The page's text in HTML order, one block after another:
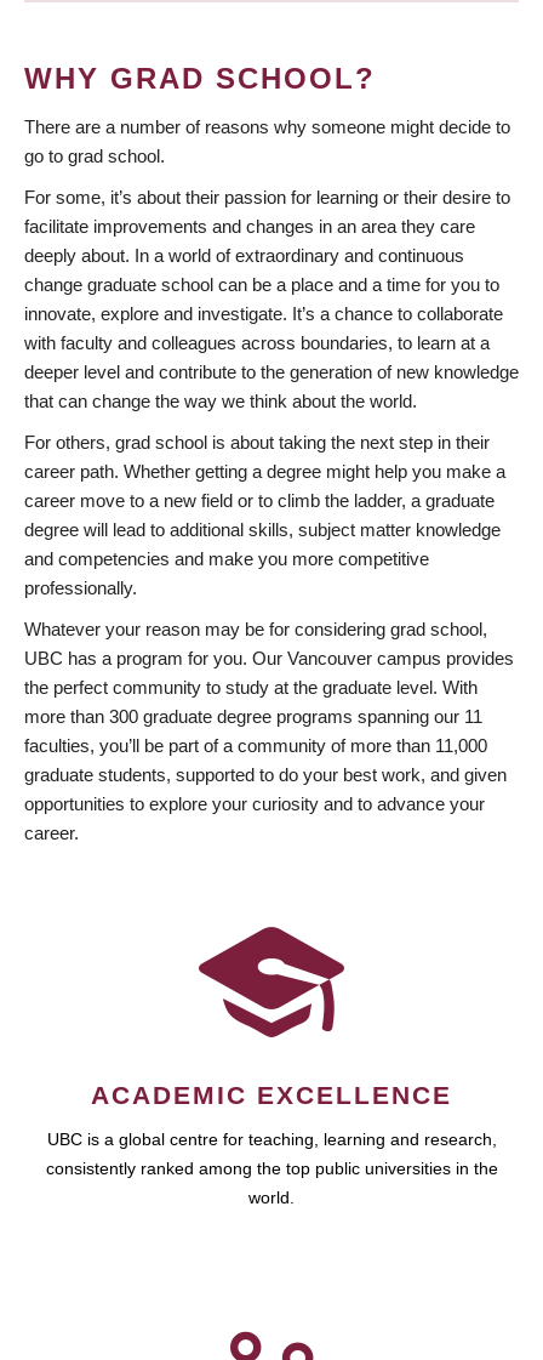
WHY GRAD SCHOOL?
There are a number of reasons why someone might decide to
go to grad school.
For some, it’s about their passion for learning or their desire to
facilitate improvements and changes in an area they care
deeply about. In a world of extraordinary and continuous
change graduate school can be a place and a time for you to
innovate, explore and investigate. It’s a chance to collaborate
with faculty and colleagues across boundaries, to learn at a
deeper level and contribute to the generation of new knowledge
that can change the way we think about the world.
For others, grad school is about taking the next step in their
career path. Whether getting a degree might help you make a
career move to a new field or to climb the ladder, a graduate
degree will lead to additional skills, subject matter knowledge
and competencies and make you more competitive
professionally.
Whatever your reason may be for considering grad school,
UBC has a program for you. Our Vancouver campus provides
the perfect community to study at the graduate level. With
more than 300 graduate degree programs spanning our 11
faculties, you’ll be part of a community of more than 11,000
graduate students, supported to do your best work, and given
opportunities to explore your curiosity and to advance your
career.
ACADEMIC EXCELLENCE
UBC is a global centre for teaching, learning and research,
consistently ranked among the top public universities in the
world.